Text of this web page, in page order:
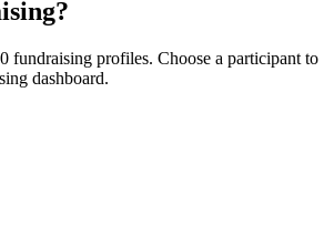
fundraising profiles. Choose a participant to
dashboard.